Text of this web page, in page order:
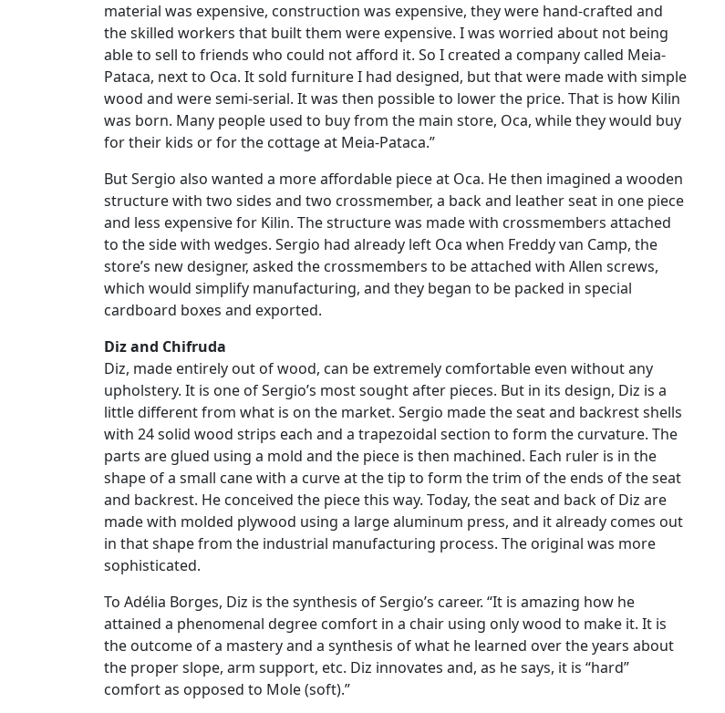
material was expensive, construction was expensive, they were hand-crafted and
the skilled workers that built them were expensive. I was worried about not being
able to sell to friends who could not afford it. So I created a company called Meia-
Pataca, next to Oca. It sold furniture I had designed, but that were made with simple
wood and were semi-serial. It was then possible to lower the price. That is how Kilin
was born. Many people used to buy from the main store, Oca, while they would buy
for their kids or for the cottage at Meia-Pataca.”
But Sergio also wanted a more affordable piece at Oca. He then imagined a wooden
structure with two sides and two crossmember, a back and leather seat in one piece
and less expensive for Kilin. The structure was made with crossmembers attached
to the side with wedges. Sergio had already left Oca when Freddy van Camp, the
store’s new designer, asked the crossmembers to be attached with Allen screws,
which would simplify manufacturing, and they began to be packed in special
cardboard boxes and exported.
Diz and Chifruda
Diz, made entirely out of wood, can be extremely comfortable even without any
upholstery. It is one of Sergio’s most sought after pieces. But in its design, Diz is a
little different from what is on the market. Sergio made the seat and backrest shells
with 24 solid wood strips each and a trapezoidal section to form the curvature. The
parts are glued using a mold and the piece is then machined. Each ruler is in the
shape of a small cane with a curve at the tip to form the trim of the ends of the seat
and backrest. He conceived the piece this way. Today, the seat and back of Diz are
made with molded plywood using a large aluminum press, and it already comes out
in that shape from the industrial manufacturing process. The original was more
sophisticated.
To Adélia Borges, Diz is the synthesis of Sergio’s career. “It is amazing how he
attained a phenomenal degree comfort in a chair using only wood to make it. It is
the outcome of a mastery and a synthesis of what he learned over the years about
the proper slope, arm support, etc. Diz innovates and, as he says, it is “hard”
comfort as opposed to Mole (soft).”